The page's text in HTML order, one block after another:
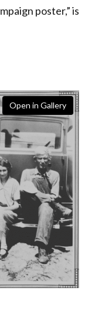
poster,” is
Open in Gallery